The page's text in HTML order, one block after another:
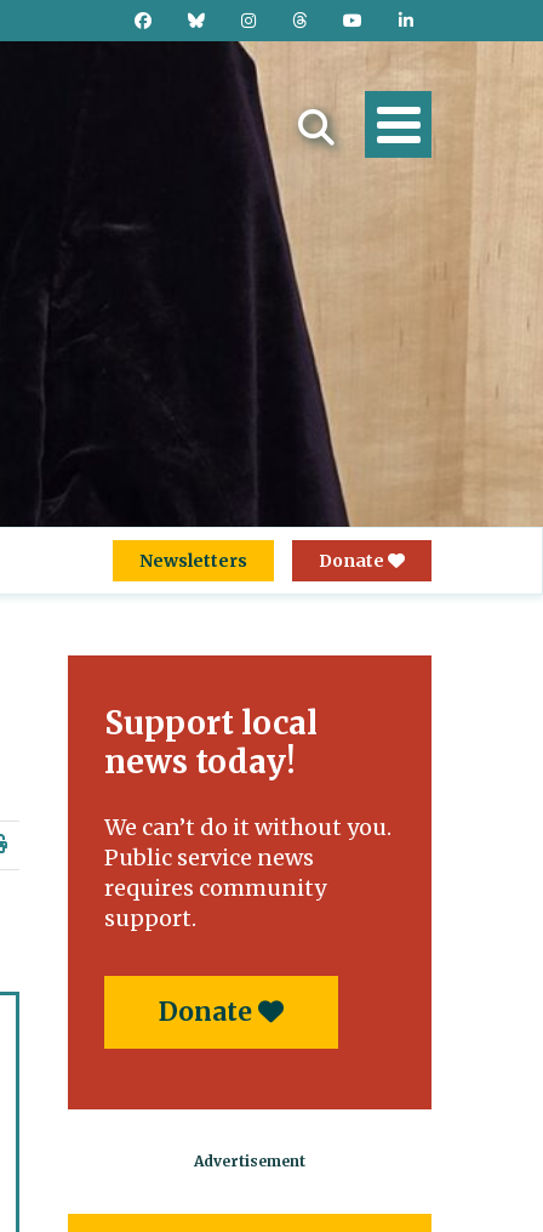
Newsletters Donate
Support local
news today!
We can’t do it without you.
Public service news
requires community
support.
Donate